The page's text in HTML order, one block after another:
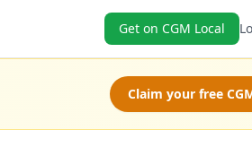
Get on CGM Local
Claim your free